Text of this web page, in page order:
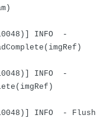
INFO -
INFO -
INFO - Flush